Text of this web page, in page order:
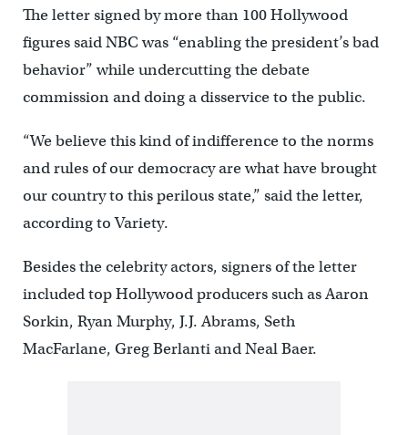
The letter signed by more than 100 Hollywood
figures said NBC was “enabling the president’s bad
behavior” while undercutting the debate
commission and doing a disservice to the public.
“We believe this kind of indifference to the norms
and rules of our democracy are what have brought
our country to this perilous state,” said the letter,
according to Variety.
Besides the celebrity actors, signers of the letter
included top Hollywood producers such as Aaron
Sorkin, Ryan Murphy, J.J. Abrams, Seth
MacFarlane, Greg Berlanti and Neal Baer.